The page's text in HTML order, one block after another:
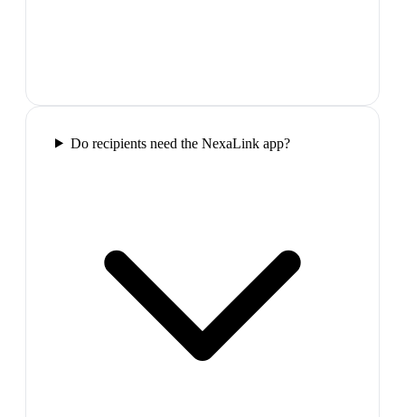
Do recipients need the NexaLink app?